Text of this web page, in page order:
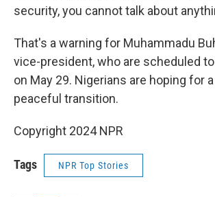
security, you cannot talk about
That's a warning for Muhammadu
vice-president, who are scheduled
on May 29. Nigerians are hoping for
peaceful transition.
Copyright 2024 NPR
Tags NPR Top Stories